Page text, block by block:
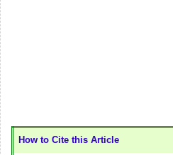
How to Cite this Article